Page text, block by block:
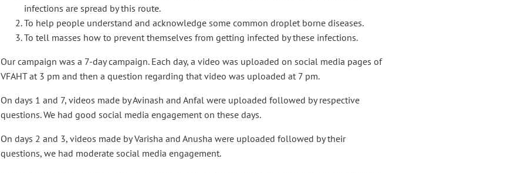
infections are spread by this route.
To help people understand and acknowledge some common droplet borne diseases.
To tell masses how to prevent themselves from getting infected by these infections.
Our campaign was a 7-day campaign. Each day, a video was uploaded on social media pages of
VFAHT at 3 pm and then a question regarding that video was uploaded at 7 pm.
On days 1 and 7, videos made by Avinash and Anfal were uploaded followed by respective
questions. We had good social media engagement on these days.
On days 2 and 3, videos made by Varisha and Anusha were uploaded followed by their
questions, we had moderate social media engagement.